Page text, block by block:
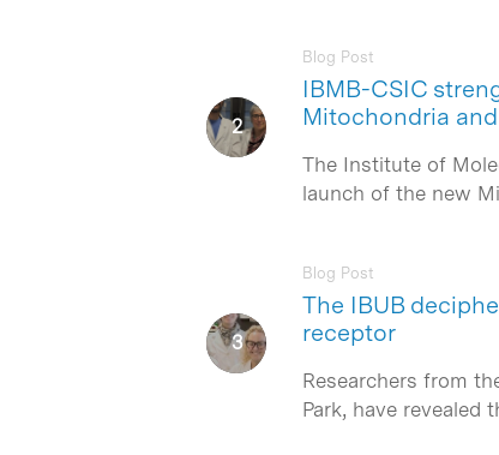
Hit enter to search or ESC to close
IBMB-CSIC
Mitochondria
Blog Post
The Institute of
launch of the new
The IBUB
receptor
Blog Post
Researchers from
Park, have